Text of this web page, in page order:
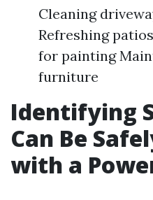
Cleaning
Refreshing
for painting
furniture
Identifying
Can Be
with a